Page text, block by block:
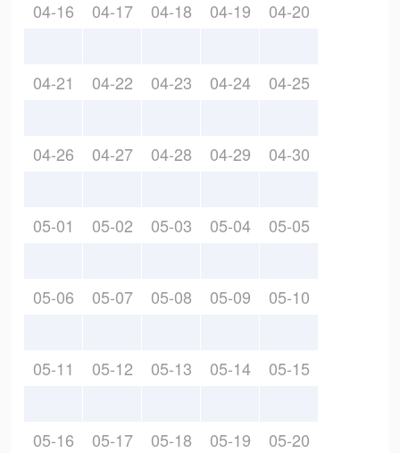
04-16 04-17 04-18 04-19 04-20
04-21 04-22 04-23 04-24 04-25
04-26 04-27 04-28 04-29 04-30
05-01 05-02 05-03 05-04 05-05
05-06 05-07 05-08 05-09 05-10
05-11 05-12 05-13 05-14 05-15
05-16 05-17 05-18 05-19 05-20